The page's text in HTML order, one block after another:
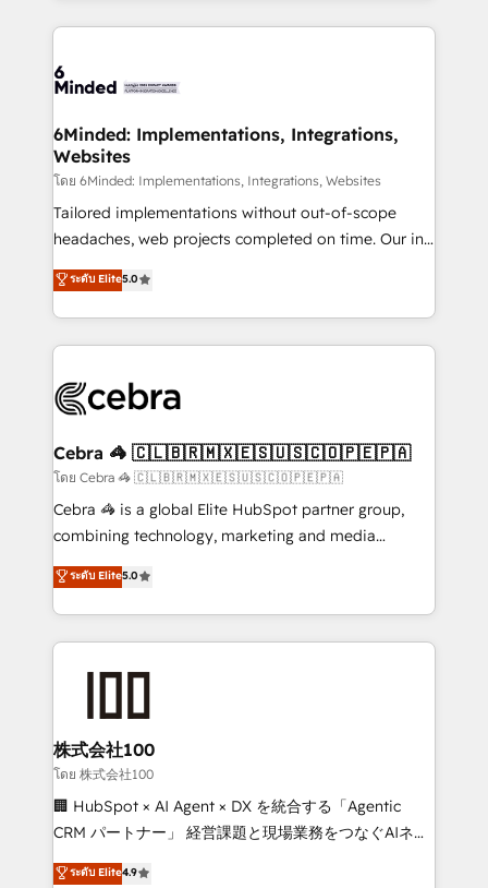
Our Expertise 🔹 Onboarding & Implementation:
tailored to your GTM motion. 🔹 Migrations: Move
downtime. 🔹 RevOps Strategy: Align teams,
processes, and data to drive revenue efficiency. 🔹
Integrations: Connect HubSpot with your tech stack
for better adoption. 🔹 Custom Solutions: Build
tailored apps, workflows, and configurations. We are
our commitment to data security and compliance. At
OneMetric, we help revenue teams focus on the
6Minded: Implementations, Integrations,
Websites
โดย 6Minded: Implementations, Integrations, Websites
Tailored implementations without out-of-scope
headaches, web projects completed on time. Our in-
house team of certified CRM architects, experts,
developers, designers, and marketers handles all
aspects of your HubSpot. ✨ 400+ global clients ✨
100+ seamless migrations from 15+ different CRMs
implementations, and 5,000+ pages ✨ CS: Clients
CS: 245% organic growth & +751% new visitors for a
full-funnel HubSpot project ✨ CS: 415% conversion
boost with a new HubSpot site Recognized leaders:
🏆 HubSpot Platform Migration Impact Award 🏆
Inbound Campaign of the Year 🏆 Gold AVA Digital
Award for Best Website 🌟 Accreditations: CRM
ระดับ Elite5.0
Cebra 🦓 🇨🇱🇧🇷🇲🇽🇪🇸🇺🇸🇨🇴🇵🇪🇵🇦
โดย Cebra 🦓 🇨🇱🇧🇷🇲🇽🇪🇸🇺🇸🇨🇴🇵🇪🇵🇦
Cebra 🦓 is a global Elite HubSpot partner group,
combining technology, marketing and media
expertise across Latin America and Southern
Europe, with teams across 7 countries. Born in Chile,
we combine local insight with international reach to
help businesses grow through technology, creativity,
end solutions that integrate CRM, AI automation,
inbound and loop marketing, content, and digital
creativity. Our multicultural team works in Spanish,
Portuguese, and English to design scalable strategies
that drive measurable growth. 🌎 Highlights: • 10+
Platform Migration Excellence. • Top 3 Partner of the
ระดับ Elite5.0
株式会社100
โดย 株式会社100
🏢 HubSpot × AI Agent × DX を統合する「Agentic
CRM パートナー」 経営課題と現場業務をつなぐAIネイ
ティブ・エージェンシーとして、HubSpot Eliteの実装
ระดับ Elite4.9